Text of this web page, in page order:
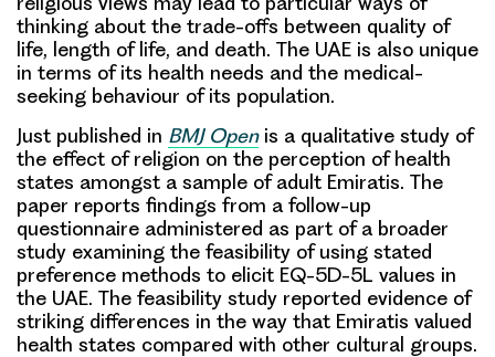
thinking about the trade-offs between quality of
life, length of life, and death. The UAE is also unique
in terms of its health needs and the medical-
seeking behaviour of its population.
Just published in BMJ Openis a qualitative study of
the effect of religion on the perception of health
states amongst a sample of adult Emiratis. The
paper reports findings from a follow-up
questionnaire administered as part of a broader
study examining the feasibility of using stated
preference methods to elicit EQ-5D-5L values in
the UAE. The feasibility study reported evidence of
striking differences in the way that Emiratis valued
health states compared with other cultural groups.